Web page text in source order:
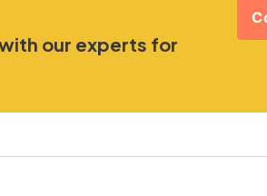
our experts for